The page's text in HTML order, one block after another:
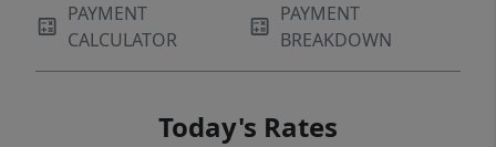
PAYMENT
CALCULATOR
PAYMENT
BREAKDOWN
Today's Rates